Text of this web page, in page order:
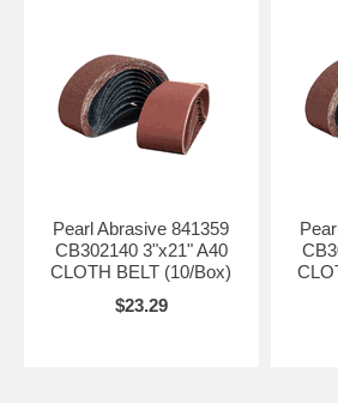
Pearl Abrasive 841359
CB302140 3"x21" A40
CLOTH BELT (10/Box)
$23.29